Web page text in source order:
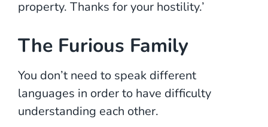
property. Thanks for your hostility.’
The Furious Family
You don’t need to speak different
languages in order to have difficulty
understanding each other.